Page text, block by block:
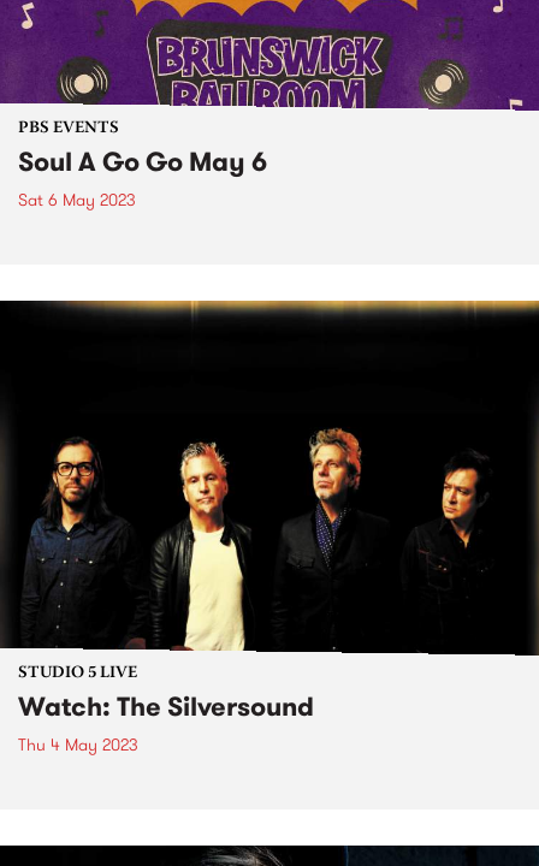
PBS EVENTS
Soul A Go Go May 6
Sat 6 May 2023
STUDIO 5 LIVE
Watch: The Silversound
Thu 4 May 2023